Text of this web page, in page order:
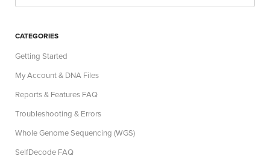
CATEGORIES
Getting Started
My Account & DNA Files
Reports & Features FAQ
Troubleshooting & Errors
Whole Genome Sequencing (WGS)
SelfDecode FAQ